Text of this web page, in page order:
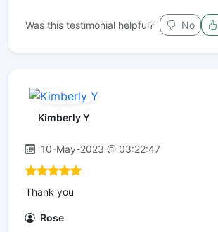
Was this testimonial helpful? No
Kimberly Y
10-May-2023 @ 03:22:47
Thank you
Rose